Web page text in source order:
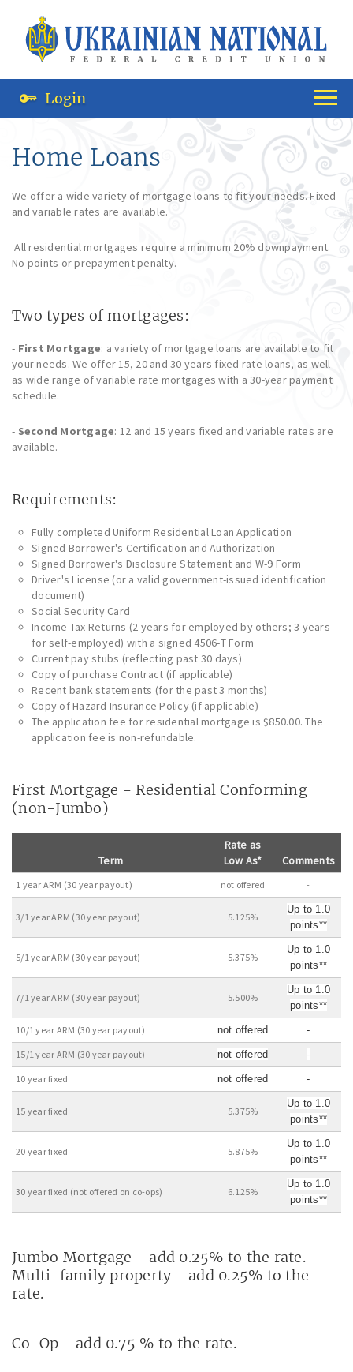
Login
Home Loans
We offer a wide variety of mortgage loans to fit your needs. Fixed
and variable rates are available.
All residential mortgages require a minimum 20% downpayment.
No points or prepayment penalty.
Two types of mortgages:
- First Mortgage: a variety of mortgage loans are available to fit
your needs. We offer 15, 20 and 30 years fixed rate loans, as well
as wide range of variable rate mortgages with a 30-year payment
schedule.
- Second Mortgage: 12 and 15 years fixed and variable rates are
available.
Requirements:
Fully completed Uniform Residential Loan Application
Signed Borrower's Certification and Authorization
Signed Borrower's Disclosure Statement and W-9 Form
Driver's License (or a valid government-issued identification
document)
Social Security Card
Income Tax Returns (2 years for employed by others; 3 years
for self-employed) with a signed 4506-T Form
Current pay stubs (reflecting past 30 days)
Copy of purchase Contract (if applicable)
Recent bank statements (for the past 3 months)
Copy of Hazard Insurance Policy (if applicable)
The application fee for residential mortgage is $850.00. The
application fee is non-refundable.
First Mortgage - Residential Conforming
(non-Jumbo)
Term
Rate as
Low As*
Comments
1 year ARM (30 year payout) not offered -
3/1 year ARM (30 year payout) 5.125%
Up to 1.0
points**
5/1 year ARM (30 year payout) 5.375%
Up to 1.0
points**
7/1 year ARM (30 year payout) 5.500%
Up to 1.0
points**
10/1 year ARM (30 year payout) not offered -
15/1 year ARM (30 year payout) not offered -
10 year fixed not offered -
15 year fixed 5.375%
Up to 1.0
points**
20 year fixed 5.875%
Up to 1.0
points**
30 year fixed (not offered on co-ops) 6.125%
Up to 1.0
points**
Jumbo Mortgage - add 0.25% to the rate.
Multi-family property - add 0.25% to the
rate.
Co-Op - add 0.75 % to the rate.